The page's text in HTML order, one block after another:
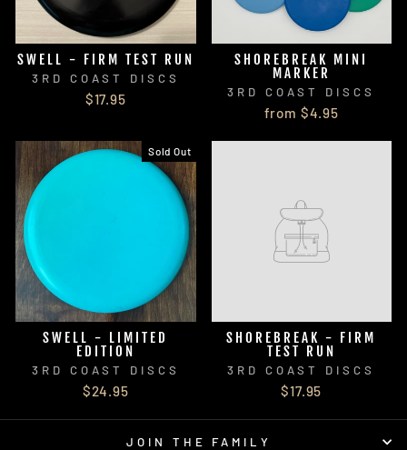
SWELL - FIRM TEST RUN
3RD COAST DISCS
$17.95
SHOREBREAK MINI
MARKER
3RD COAST DISCS
from $4.95
Sold Out
SWELL - LIMITED
EDITION
3RD COAST DISCS
$24.95
SHOREBREAK - FIRM
TEST RUN
3RD COAST DISCS
$17.95
JOIN THE FAMILY